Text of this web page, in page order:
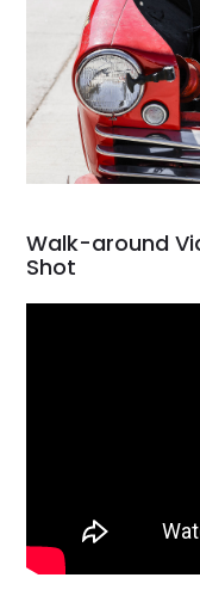
Walk-around
Shot